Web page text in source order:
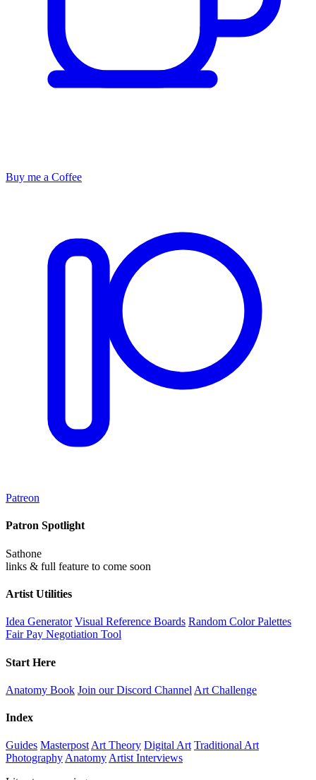
Buy me a Coffee
Patreon
Patron Spotlight
Sathone
links & full feature to come soon
Artist Utilities
Idea Generator Visual Reference Boards Random Color Palettes
Fair Pay Negotiation Tool
Start Here
Anatomy Book Join our Discord Channel Art Challenge
Index
Guides Masterpost Art Theory Digital Art Traditional Art
Photography Anatomy Artist Interviews